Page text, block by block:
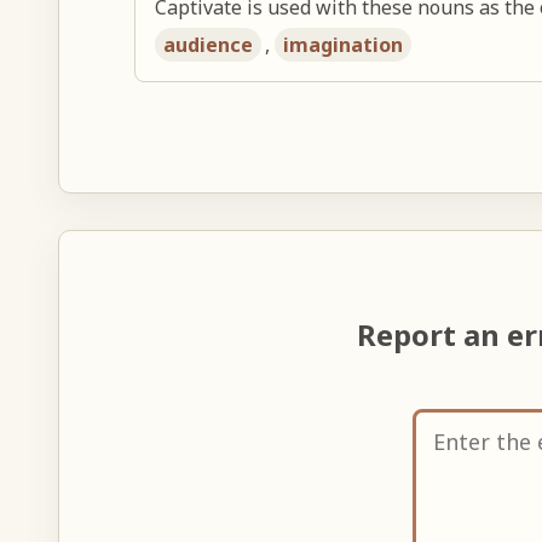
Captivate is used with these nouns as the
audience , imagination
Report an